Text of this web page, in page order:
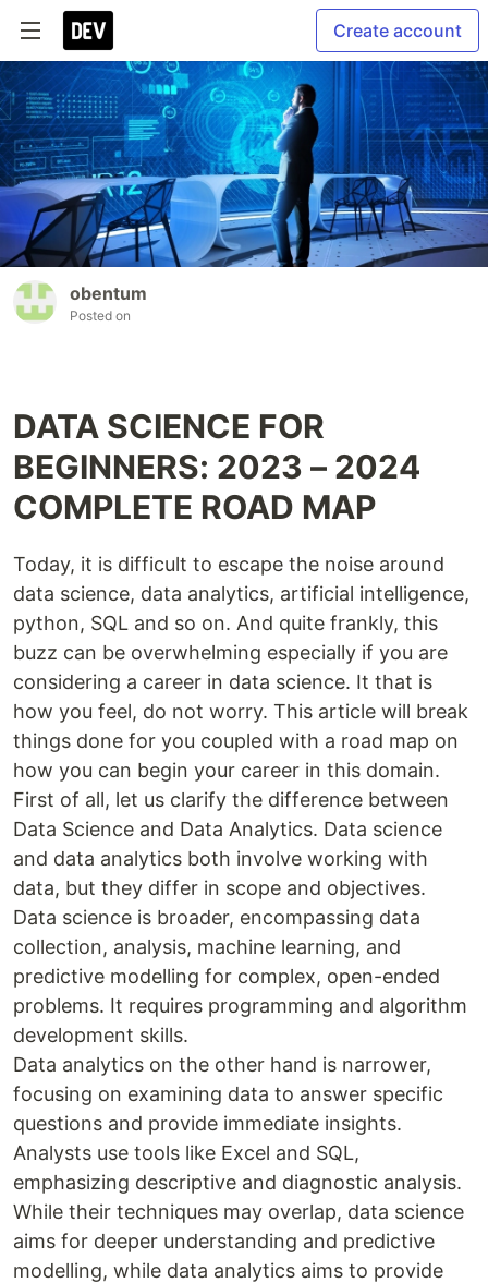
Create account
obentum
Posted on
DATA SCIENCE FOR
BEGINNERS: 2023 – 2024
COMPLETE ROAD MAP
Today, it is difficult to escape the noise around
data science, data analytics, artificial intelligence,
python, SQL and so on. And quite frankly, this
buzz can be overwhelming especially if you are
considering a career in data science. It that is
how you feel, do not worry. This article will break
things done for you coupled with a road map on
how you can begin your career in this domain.
First of all, let us clarify the difference between
Data Science and Data Analytics. Data science
and data analytics both involve working with
data, but they differ in scope and objectives.
Data science is broader, encompassing data
collection, analysis, machine learning, and
predictive modelling for complex, open-ended
problems. It requires programming and algorithm
development skills.
Data analytics on the other hand is narrower,
focusing on examining data to answer specific
questions and provide immediate insights.
Analysts use tools like Excel and SQL,
emphasizing descriptive and diagnostic analysis.
While their techniques may overlap, data science
aims for deeper understanding and predictive
modelling, while data analytics aims to provide